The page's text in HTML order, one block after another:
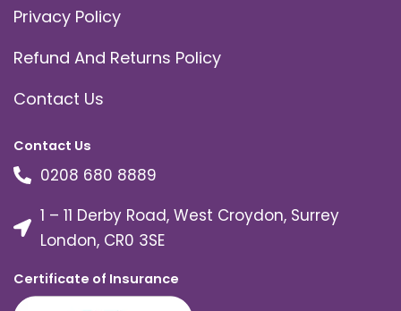
Privacy Policy
Refund And Returns Policy
Contact Us
Contact Us
0208 680 8889
1 – 11 Derby Road, West Croydon, Surrey
London, CR0 3SE
Certificate of Insurance